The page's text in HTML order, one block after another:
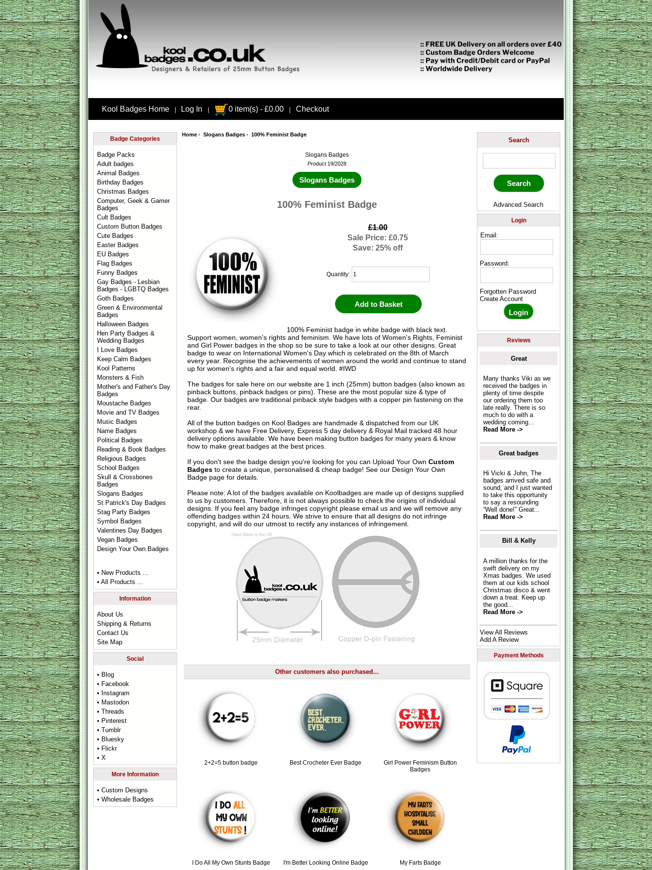
Kool Badges Home Log In 0 item(s) - £0.00 Checkout
Badge Categories
Badge Packs
Adult badges
Animal Badges
Birthday Badges
Christmas Badges
Computer, Geek & Gamer
Badges
Cult Badges
Custom Button Badges
Cute Badges
Easter Badges
EU Badges
Flag Badges
Funny Badges
Gay Badges - Lesbian
Badges - LGBTQ Badges
Goth Badges
Green & Environmental
Badges
Halloween Badges
Hen Party Badges &
Wedding Badges
I Love Badges
Keep Calm Badges
Kool Patterns
Monsters & Fish
Mother's and Father's Day
Badges
Moustache Badges
Movie and TV Badges
Music Badges
Name Badges
Political Badges
Reading & Book Badges
Religious Badges
School Badges
Skull & Crossbones
Badges
Slogans Badges
St Patrick's Day Badges
Stag Party Badges
Symbol Badges
Valentines Day Badges
Vegan Badges
Design Your Own Badges
• New Products ...
• All Products ...
Information
About Us
Shipping & Returns
Contact Us
Site Map
Social
• Blog
• Facebook
• Instagram
• Mastodon
• Threads
• Pinterest
• Tumblr
• Bluesky
• Flickr
• X
More Information
• Custom Designs
• Wholesale Badges
Home- Slogans Badges- 100% Feminist Badge
Slogans Badges
Product 19/2028
Slogans Badges
100% Feminist Badge
£1.00
Sale Price: £0.75
Save: 25% off
Quantity:
100% Feminist badge in white badge with black text.
Support women, women's rights and feminism. We have lots of Women's Rights, Feminist
and Girl Power badges in the shop so be sure to take a look at our other designs. Great
badge to wear on International Women's Day which is celebrated on the 8th of March
every year. Recognise the achievements of women around the world and continue to stand
up for women's rights and a fair and equal world. #IWD
The badges for sale here on our website are 1 inch (25mm) button badges (also known as
pinback buttons, pinback badges or pins). These are the most popular size & type of
badge. Our badges are traditional pinback style badges with a copper pin fastening on the
rear.
All of the button badges on Kool Badgesare handmade & dispatched from our UK
workshop & we have Free Delivery, Express 5 day delivery & Royal Mail tracked 48 hour
delivery options available. We have been making button badges for many years & know
how to make great badges at the best prices.
If you don't see the badge design you're looking for you can Upload Your Own Custom
Badgesto create a unique, personalised & cheap badge! See our Design Your Own
Badgepage for details.
Please note: A lot of the badges available on Koolbadges are made up of designs supplied
to us by customers. Therefore, it is not always possible to check the origins of individual
designs. If you feel any badge infringes copyright please email usand we will remove any
offending badges within 24 hours. We strive to ensure that all designs do not infringe
copyright, and will do our utmost to rectify any instances of infringement.
Other customers also purchased...
2+2=5 button badge Best Crocheter Ever Badge
Girl Power Feminism Button
Badges
I Do All My Own Stunts Badge I'm Better Looking Online Badge My Farts Badge
Search
Advanced Search
Login
Email:
Password:
Forgotten Password
Create Account
Reviews
Great
Many thanks Viki as we
received the badges in
plenty of time despite
our ordering them too
late really. There is so
much to do with a
wedding coming...
Read More ->
Great badges
Hi Vicki & John, The
badges arrived safe and
sound, and I just wanted
to take this opportunity
to say a resounding
“Well done!” Great...
Read More ->
Bill & Kelly
A million thanks for the
swift delivery on my
Xmas badges. We used
them at our kids school
Christmas disco & went
down a treat. Keep up
the good...
Read More ->
View All Reviews
Add A Review
Payment Methods